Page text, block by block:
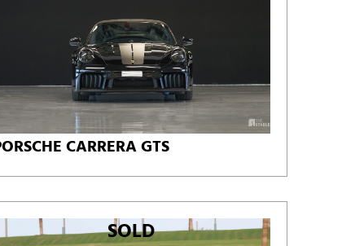
CARRERA GTS
SOLD